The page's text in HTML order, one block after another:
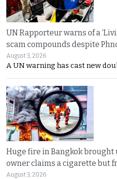
UN Rapporteur warns of a
scam compounds despite
August 3, 2026
A UN warning has cast new
Huge fire in Bangkok brought
owner claims a cigarette but
August 3, 2026